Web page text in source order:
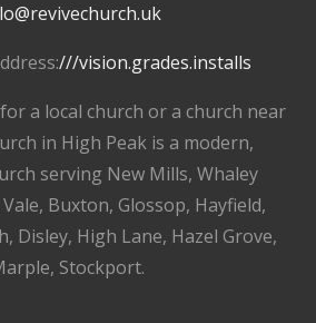
///vision.grades.installs
a local church or a church near
in High Peak is a modern,
serving New Mills, Whaley
Buxton, Glossop, Hayfield,
Disley, High Lane, Hazel Grove,
Stockport.